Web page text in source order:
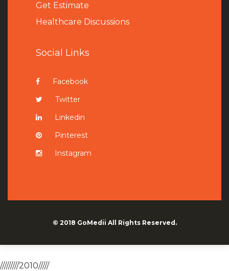
Get Estimate
Healthcare Discussions
Social Links
Facebook
Twitter
Linkedin
Pinterest
Instagram
© 2018 GoMedii All Rights Reserved.
/////////2010/////